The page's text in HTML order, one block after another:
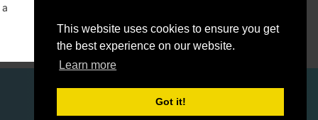
This website uses cookies to ensure you get
the best experience on our website.
Learn more
Got it!